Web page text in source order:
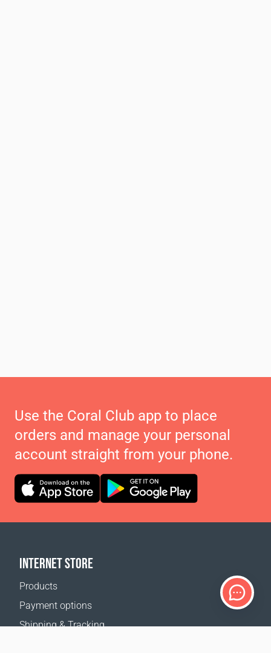
Use the Coral Club app to place
orders and manage your personal
account straight from your phone.
INTERNET STORE
Products
Payment options
Shipping & Tracking